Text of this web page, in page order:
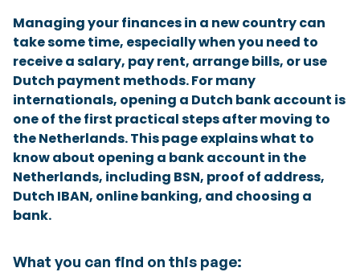
Checklist: Moving to the North
Municipal Services
Private Vehicle
Permits, Registration and Dutch Citizenship
Public Transportation
Housing
Healthcare
Managing your finances in a new country can
take some time, especially when you need to
receive a salary, pay rent, arrange bills, or use
Dutch payment methods. For many
internationals, opening a Dutch bank account is
one of the first practical steps after moving to
the Netherlands. This page explains what to
know about opening a bank account in the
Netherlands, including BSN, proof of address,
Dutch IBAN, online banking, and choosing a
bank.
What you can find on this page: